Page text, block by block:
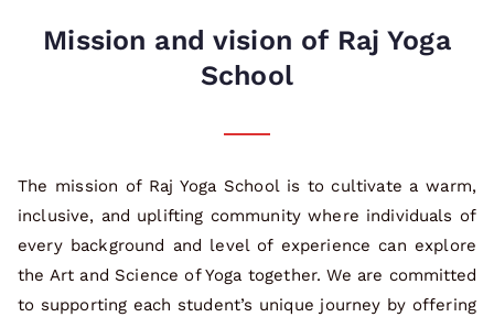
Mission and vision of Raj Yoga
School
The mission of Raj Yoga School is to cultivate a warm,
inclusive, and uplifting community where individuals of
every background and level of experience can explore
the Art and Science of Yoga together. We are committed
to supporting each student’s unique journey by offering